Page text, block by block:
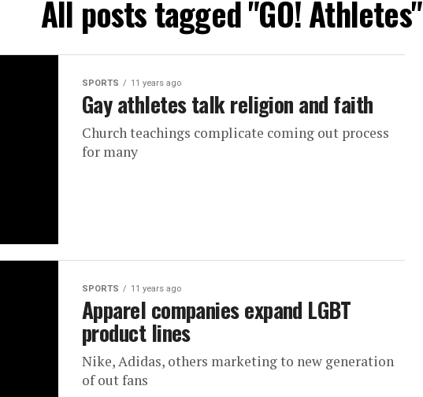
All posts tagged "GO! Athletes"
SPORTS 11 years ago
Gay athletes talk religion and faith
Church teachings complicate coming out process
for many
SPORTS 11 years ago
Apparel companies expand LGBT
product lines
Nike, Adidas, others marketing to new generation
of out fans